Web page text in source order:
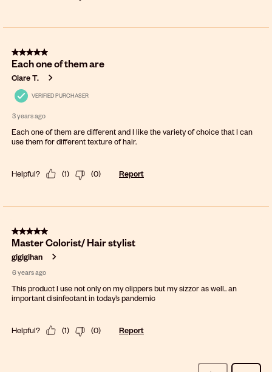
5 out of 5 stars.
Each one of them are
Ciare T.
VERIFIED PURCHASER
3 years ago
Each one of them are different and I like the variety of choice that I can
use them for different texture of hair.
Helpful? (1) (0) Report
5 out of 5 stars.
Master Colorist/ Hair stylist
gigigihan
6 years ago
This product I use not only on my clippers but my sizzor as well.. an
important disinfectant in today’s pandemic
Helpful? (1) (0) Report